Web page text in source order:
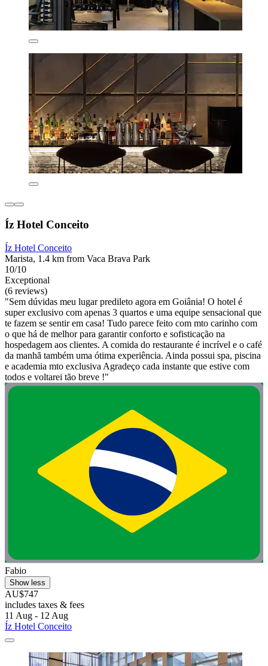
Íz Hotel Conceito
Íz Hotel Conceito
Marista, 1.4 km from Vaca Brava Park
10/10
Exceptional
(6 reviews)
"Sem dúvidas meu lugar predileto agora em Goiânia! O hotel é
super exclusivo com apenas 3 quartos e uma equipe sensacional que
te fazem se sentir em casa! Tudo parece feito com mto carinho com
o que há de melhor para garantir conforto e sofisticação na
hospedagem aos clientes. A comida do restaurante é incrível e o café
da manhã também uma ótima experiência. Ainda possui spa, piscina
e academia mto exclusiva Agradeço cada instante que estive com
todos e voltarei tão breve !"
Fabio
Show less
AU$747
includes taxes & fees
11 Aug - 12 Aug
Íz Hotel Conceito